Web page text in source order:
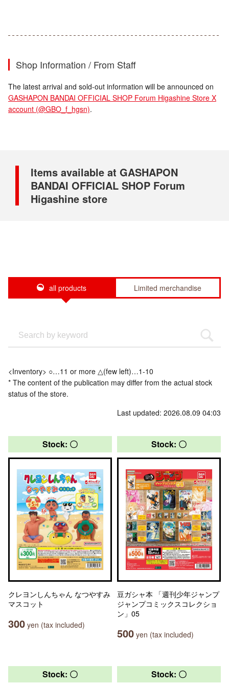
Shop Information / From Staff
The latest arrival and sold-out information will be announced on
GASHAPON BANDAI OFFICIAL SHOP Forum Higashine Store X
account (@GBO_f_hgsn).
Items available at GASHAPON
BANDAI OFFICIAL SHOP Forum
Higashine store
all products Limited merchandise
<Inventory> ○…11 or more △(few left)…1-10
* The content of the publication may differ from the actual stock
status of the store.
Last updated: 2026.08.09 04:03
Stock: 〇
クレヨンしんちゃん なつやすみ
マスコット
300 yen (tax included)
Stock: 〇
豆ガシャ本 「週刊少年ジャンプ
ジャンプコミックスコレクショ
ン」05
500 yen (tax included)
Stock: 〇 Stock: 〇